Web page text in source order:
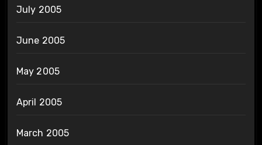
July 2005
June 2005
May 2005
April 2005
March 2005